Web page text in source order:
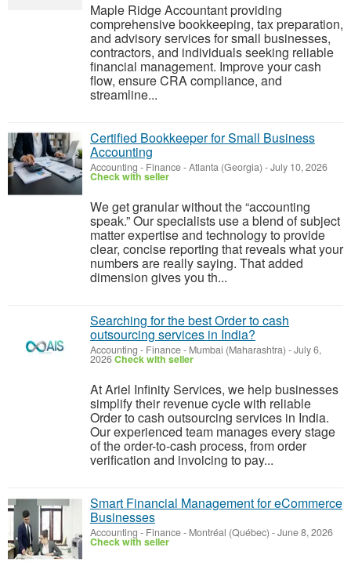
Maple Ridge Accountant providing
comprehensive bookkeeping, tax preparation,
and advisory services for small businesses,
contractors, and individuals seeking reliable
financial management. Improve your cash
flow, ensure CRA compliance, and
streamline...
Certified Bookkeeper for Small Business
Accounting
Accounting - Finance-Atlanta (Georgia) -July 10, 2026
Check with seller
We get granular without the “accounting
speak.” Our specialists use a blend of subject
matter expertise and technology to provide
clear, concise reporting that reveals what your
numbers are really saying. That added
dimension gives you th...
Searching for the best Order to cash
outsourcing services in India?
Accounting - Finance- Mumbai (Maharashtra) -July 6,
2026Check with seller
At Ariel Infinity Services, we help businesses
simplify their revenue cycle with reliable
Order to cash outsourcing services in India.
Our experienced team manages every stage
of the order-to-cash process, from order
verification and invoicing to pay...
Smart Financial Management for eCommerce
Businesses
Accounting - Finance- Montréal (Québec) -June 8, 2026
Check with seller